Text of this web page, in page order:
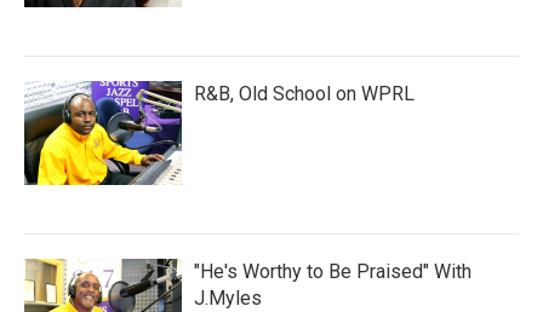
R&B, Old School on WPRL
"He's Worthy to Be Praised" With
J.Myles